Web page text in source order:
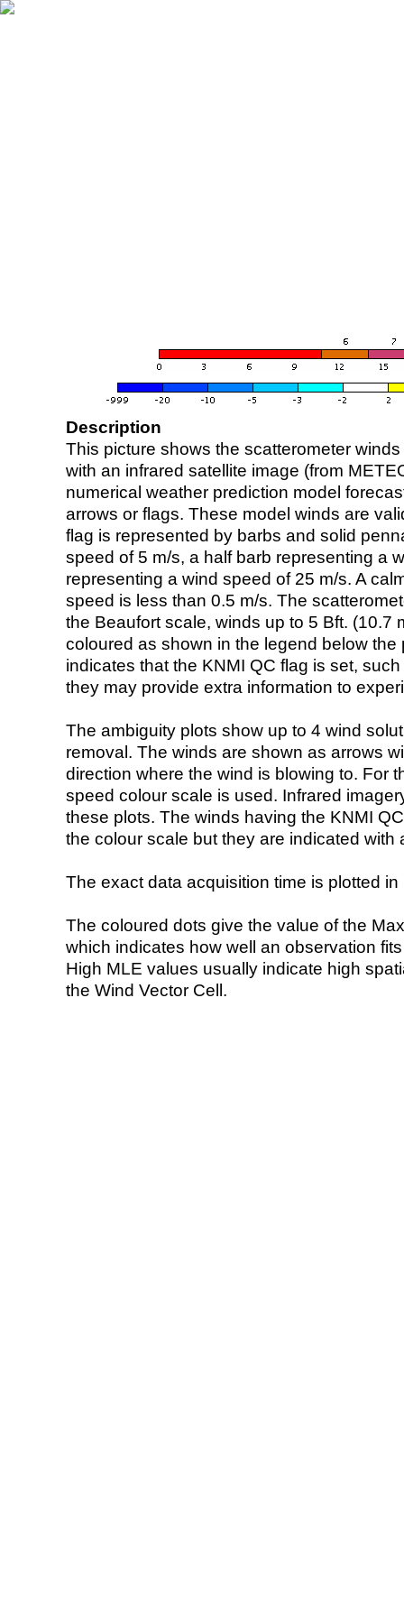
Description
This picture shows the scatterometer
with an infrared satellite image (from
numerical weather prediction model
arrows or flags. These model winds are
flag is represented by barbs and solid
speed of 5 m/s, a half barb representing a
representing a wind speed of 25 m/s. A
speed is less than 0.5 m/s. The
the Beaufort scale, winds up to 5 Bft. (10.7
coloured as shown in the legend below the
indicates that the KNMI QC flag is set,
they may provide extra information to
The ambiguity plots show up to 4 wind
removal. The winds are shown as arrows
direction where the wind is blowing to. For
speed colour scale is used. Infrared
these plots. The winds having the KNMI
the colour scale but they are indicated with
The exact data acquisition time is plotted
The coloured dots give the value of the
which indicates how well an observation
High MLE values usually indicate high
the Wind Vector Cell.